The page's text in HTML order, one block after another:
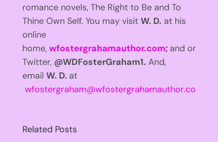
romance novels, The Right to Be and To
Thine Own Self. You may visit W. D. at his
online
home, wfostergrahamauthor.com; and on
Twitter, @WDFosterGraham1. And,
email W. D. at
wfostergraham@wfostergrahamauthor.com
Related Posts